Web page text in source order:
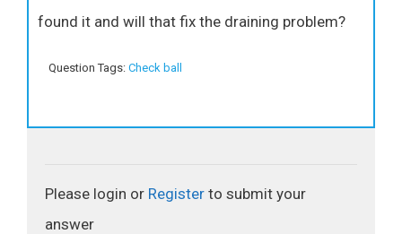
found it and will that fix the draining problem?
Question Tags: Check ball
Please login or Register to submit your
answer